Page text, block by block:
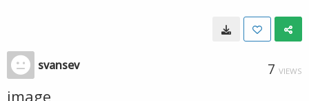
svansev 7 VIEWS
image